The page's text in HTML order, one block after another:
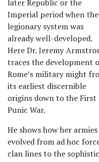
later Republic or the
Imperial period when the
legionary system was
already well-developed.
Here Dr. Jeremy
traces the development
Rome’s military might
its earliest discernible
origins down to the First
Punic War.
He shows how her armies
evolved from ad hoc
clan lines to the